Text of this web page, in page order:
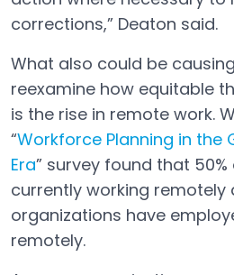
corrections,” Deaton said.
What also could be
reexamine how equitable
is the rise in remote work.
“Workforce Planning in the
Era” survey found that
currently working remotely
organizations have
remotely.